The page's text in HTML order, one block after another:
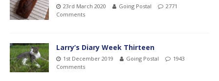
23rd March 2020 Going Postal
2771
Comments
Larry’s Diary Week Thirteen
1st December 2019 Going Postal
1943
Comments